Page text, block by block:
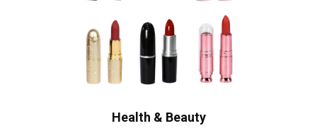
Health & Beauty